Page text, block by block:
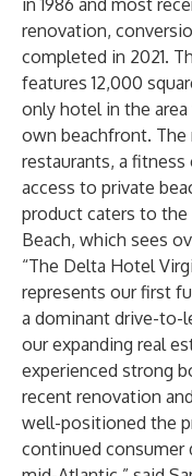
in 1986 and most
renovation,
completed in 2021.
features 12,000
only hotel in the
own beachfront. The
restaurants, a
access to private
product caters to
Beach, which sees
“The Delta Hotel
represents our first
a dominant drive-to-
our expanding real
experienced strong
recent renovation
well-positioned the
continued consumer